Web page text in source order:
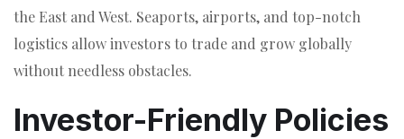
the East and West. Seaports, airports, and top-notch
logistics allow investors to trade and grow globally
without needless obstacles.
Investor-Friendly Policies